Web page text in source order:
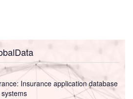
Insurance application database